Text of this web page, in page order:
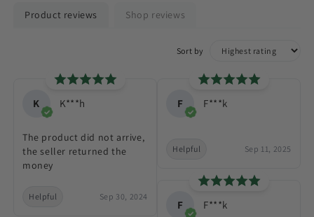
Product reviews Shop reviews
Sort by
K K***h
The product did not arrive,
the seller returned the
money
Helpful Sep 30, 2024
F F***k
Helpful Sep 11, 2025
F F***k